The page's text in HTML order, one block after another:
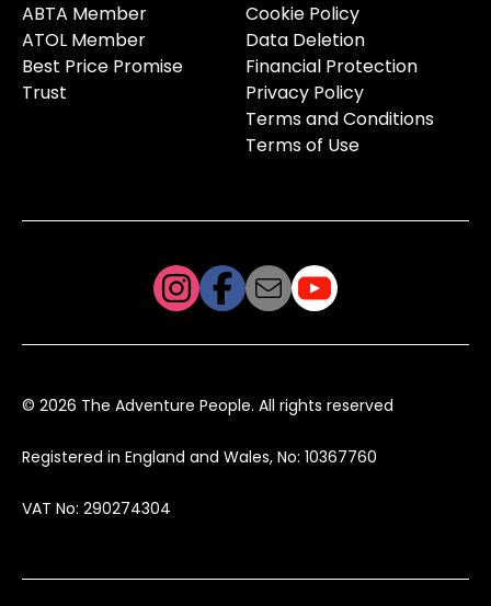
ABTA Member
ATOL Member
Best Price Promise
Trust
Cookie Policy
Data Deletion
Financial Protection
Privacy Policy
Terms and Conditions
Terms of Use
© 2026 The Adventure People. All rights reserved
Registered in England and Wales, No: 10367760
VAT No: 290274304